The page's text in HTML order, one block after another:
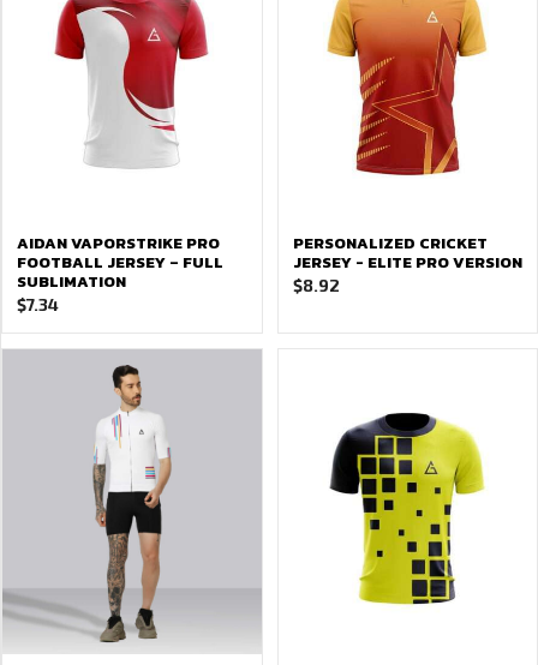
AIDAN VAPORSTRIKE PRO
FOOTBALL JERSEY – FULL
SUBLIMATION
$7.34
PERSONALIZED CRICKET
JERSEY - ELITE PRO VERSION
$8.92